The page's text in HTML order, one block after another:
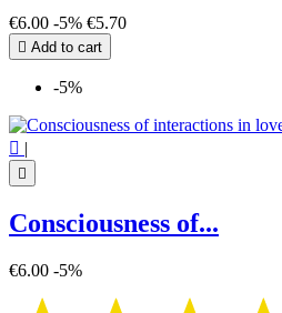
€6.00 -5% €5.70
 Add to cart
-5%
 |

Consciousness of...
€6.00 -5%